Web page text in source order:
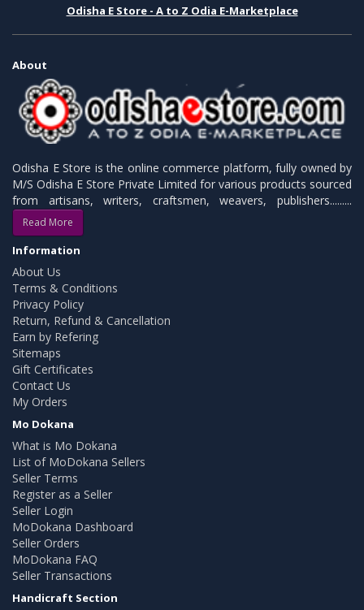
Odisha E Store - A to Z Odia E-Marketplace
About
Odisha E Store is the online commerce platform, fully owned by
M/S Odisha E Store Private Limited for various products sourced
from artisans, writers, craftsmen, weavers, publishers.........
Read More
Information
About Us
Terms & Conditions
Privacy Policy
Return, Refund & Cancellation
Earn by Refering
Sitemaps
Gift Certificates
Contact Us
My Orders
Mo Dokana
What is Mo Dokana
List of MoDokana Sellers
Seller Terms
Register as a Seller
Seller Login
MoDokana Dashboard
Seller Orders
MoDokana FAQ
Seller Transactions
Handicraft Section